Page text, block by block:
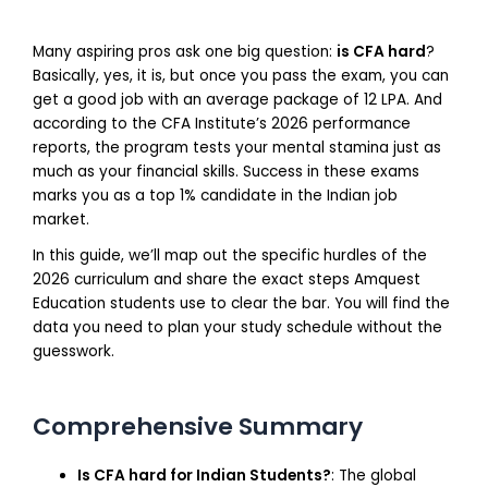
Many aspiring pros ask one big question: is CFA hard?
Basically, yes, it is, but once you pass the exam, you can
get a good job with an average package of 12 LPA. And
according to the CFA Institute’s 2026 performance
reports, the program tests your mental stamina just as
much as your financial skills. Success in these exams
marks you as a top 1% candidate in the Indian job
market.
In this guide, we’ll map out the specific hurdles of the
2026 curriculum and share the exact steps Amquest
Education students use to clear the bar. You will find the
data you need to plan your study schedule without the
guesswork.
Comprehensive Summary
Is CFA hard for Indian Students?: The global